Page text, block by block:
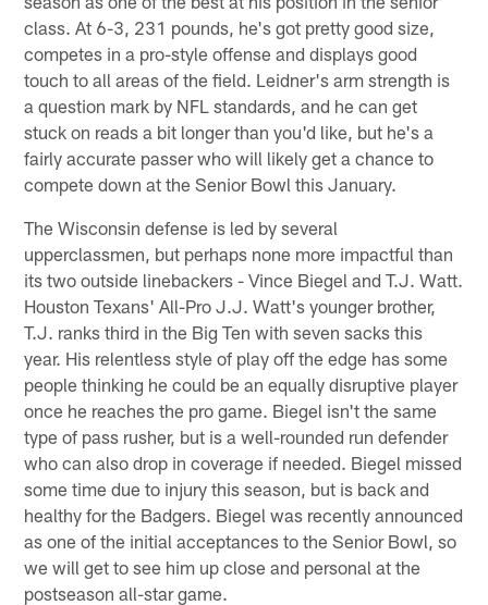
class. At 6-3, 231 pounds, he's got pretty good size,
competes in a pro-style offense and displays good
touch to all areas of the field. Leidner's arm strength is
a question mark by NFL standards, and he can get
stuck on reads a bit longer than you'd like, but he's a
fairly accurate passer who will likely get a chance to
compete down at the Senior Bowl this January.
The Wisconsin defense is led by several
upperclassmen, but perhaps none more impactful than
its two outside linebackers - Vince Biegel and T.J. Watt.
Houston Texans' All-Pro J.J. Watt's younger brother,
T.J. ranks third in the Big Ten with seven sacks this
year. His relentless style of play off the edge has some
people thinking he could be an equally disruptive player
once he reaches the pro game. Biegel isn't the same
type of pass rusher, but is a well-rounded run defender
who can also drop in coverage if needed. Biegel missed
some time due to injury this season, but is back and
healthy for the Badgers. Biegel was recently announced
as one of the initial acceptances to the Senior Bowl, so
we will get to see him up close and personal at the
postseason all-star game.